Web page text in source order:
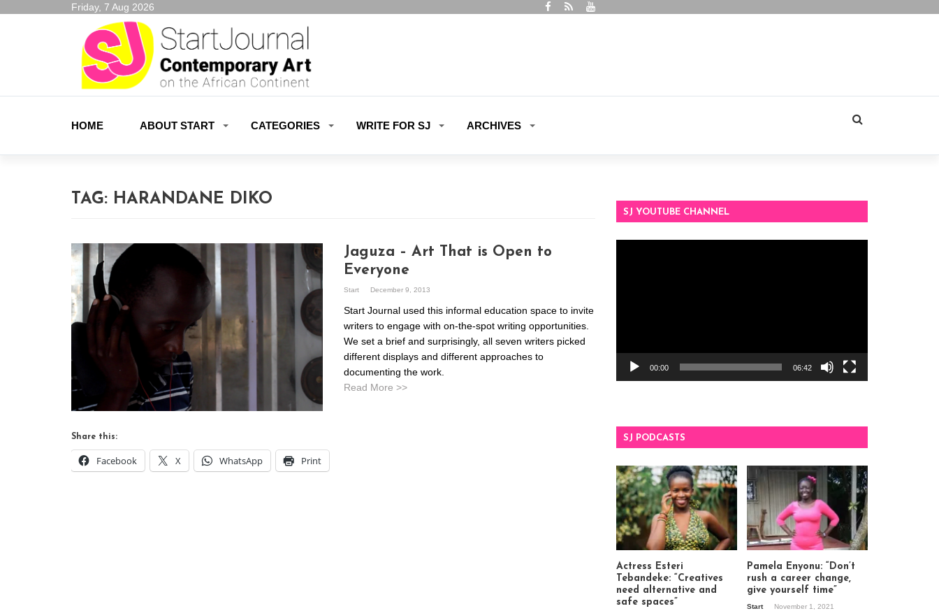
Friday, 7 Aug 2026
HOME ABOUT START CATEGORIES WRITE FOR SJ ARCHIVES
TAG: HARANDANE DIKO
Jaguza – Art That is Open to
Everyone
Start December 9, 2013
Start Journal used this informal education space to invite
writers to engage with on-the-spot writing opportunities.
We set a brief and surprisingly, all seven writers picked
different displays and different approaches to
documenting the work.
Read More >>
Share this:
Facebook X WhatsApp Print
SJ YOUTUBE CHANNEL
00:00 06:42
SJ PODCASTS
Actress Esteri
Tebandeke: “Creatives
need alternative and
safe spaces”
Pamela Enyonu: “Don’t
rush a career change,
give yourself time”
Start November 1, 2021